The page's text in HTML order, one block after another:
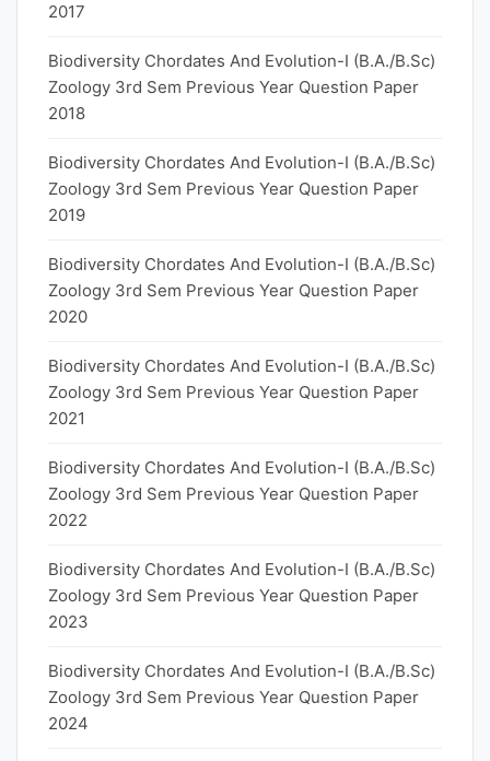
2017
Biodiversity Chordates And Evolution-I (B.A./B.Sc)
Zoology 3rd Sem Previous Year Question Paper
2018
Biodiversity Chordates And Evolution-I (B.A./B.Sc)
Zoology 3rd Sem Previous Year Question Paper
2019
Biodiversity Chordates And Evolution-I (B.A./B.Sc)
Zoology 3rd Sem Previous Year Question Paper
2020
Biodiversity Chordates And Evolution-I (B.A./B.Sc)
Zoology 3rd Sem Previous Year Question Paper
2021
Biodiversity Chordates And Evolution-I (B.A./B.Sc)
Zoology 3rd Sem Previous Year Question Paper
2022
Biodiversity Chordates And Evolution-I (B.A./B.Sc)
Zoology 3rd Sem Previous Year Question Paper
2023
Biodiversity Chordates And Evolution-I (B.A./B.Sc)
Zoology 3rd Sem Previous Year Question Paper
2024